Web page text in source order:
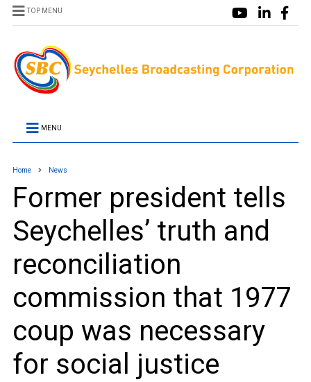
TOP MENU
MENU
Home News
Former president tells
Seychelles’ truth and
reconciliation
commission that 1977
coup was necessary
for social justice